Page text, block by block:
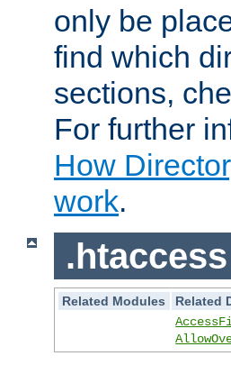
only be
find which
sections,
For further
How
work.
Related Modules
Related